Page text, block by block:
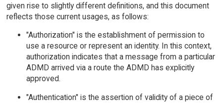
given rise to slightly different definitions, and this document
reflects those current usages, as follows:
"Authorization" is the establishment of permission to
use a resource or represent an identity. In this context,
authorization indicates that a message from a particular
ADMD arrived via a route the ADMD has explicitly
approved.
"Authentication" is the assertion of validity of a piece of